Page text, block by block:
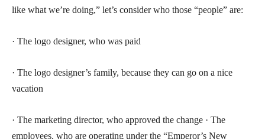
like what we’re doing,” let’s consider who those “people” are:
· The logo designer, who was paid
· The logo designer’s family, because they can go on a nice
vacation
· The marketing director, who approved the change · The
employees, who are operating under the “Emperor’s New